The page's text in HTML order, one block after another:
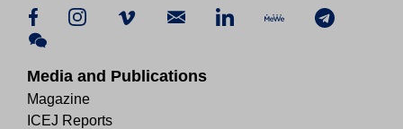
Media and Publications
Magazine
ICEJ Reports